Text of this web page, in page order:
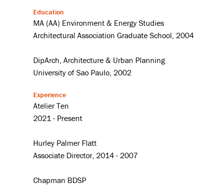
Education
MA (AA) Environment & Energy Studies
Architectural Association Graduate School, 2004
DipArch, Architecture & Urban Planning
University of Sao Paulo, 2002
Experience
Atelier Ten
2021 - Present
Hurley Palmer Flatt
Associate Director, 2014 - 2007
Chapman BDSP